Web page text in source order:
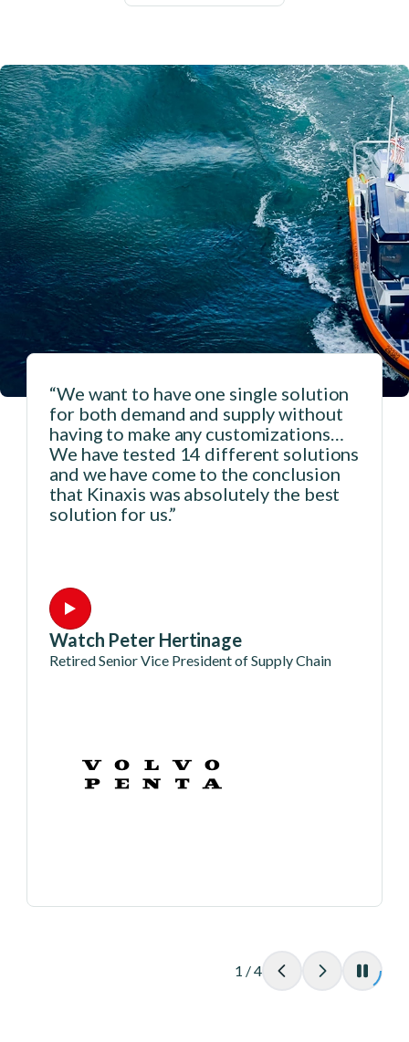
“We want to have one single solution
for both demand and supply without
having to make any customizations…
We have tested 14 different solutions
and we have come to the conclusion
that Kinaxis was absolutely the best
solution for us.”
Watch Peter Hertinage
Retired Senior Vice President of Supply Chain
1 /4